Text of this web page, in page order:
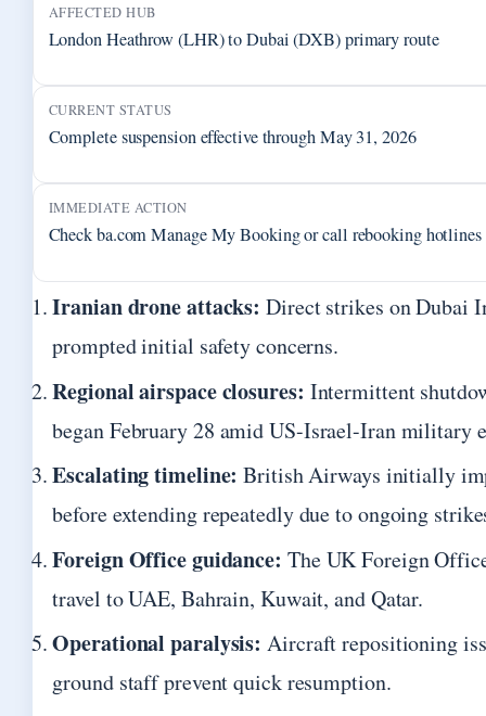
AFFECTED HUB
London Heathrow (LHR) to Dubai (DXB) primary route
CURRENT STATUS
Complete suspension effective through May 31, 2026
IMMEDIATE ACTION
Check ba.com Manage My Booking or call rebooking hotlines
Iranian drone attacks: Direct strikes on Dubai
prompted initial safety concerns.
Regional airspace closures: Intermittent
began February 28 amid US-Israel-Iran military
Escalating timeline: British Airways initially
before extending repeatedly due to ongoing
Foreign Office guidance: The UK Foreign
travel to UAE, Bahrain, Kuwait, and Qatar.
Operational paralysis: Aircraft repositioning
ground staff prevent quick resumption.